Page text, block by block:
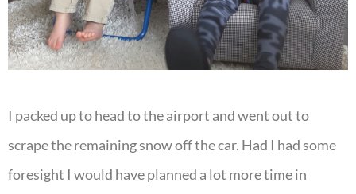
I packed up to head to the airport and went out to
scrape the remaining snow off the car. Had I had some
foresight I would have planned a lot more time in